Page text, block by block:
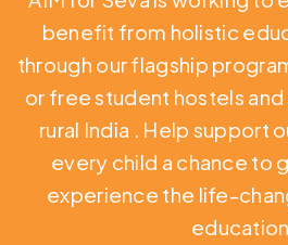
benefit from holistic
through our flagship
or free student hostels
rural India . Help support
every child a chance to
experience the life-